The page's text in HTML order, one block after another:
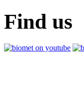
Find us